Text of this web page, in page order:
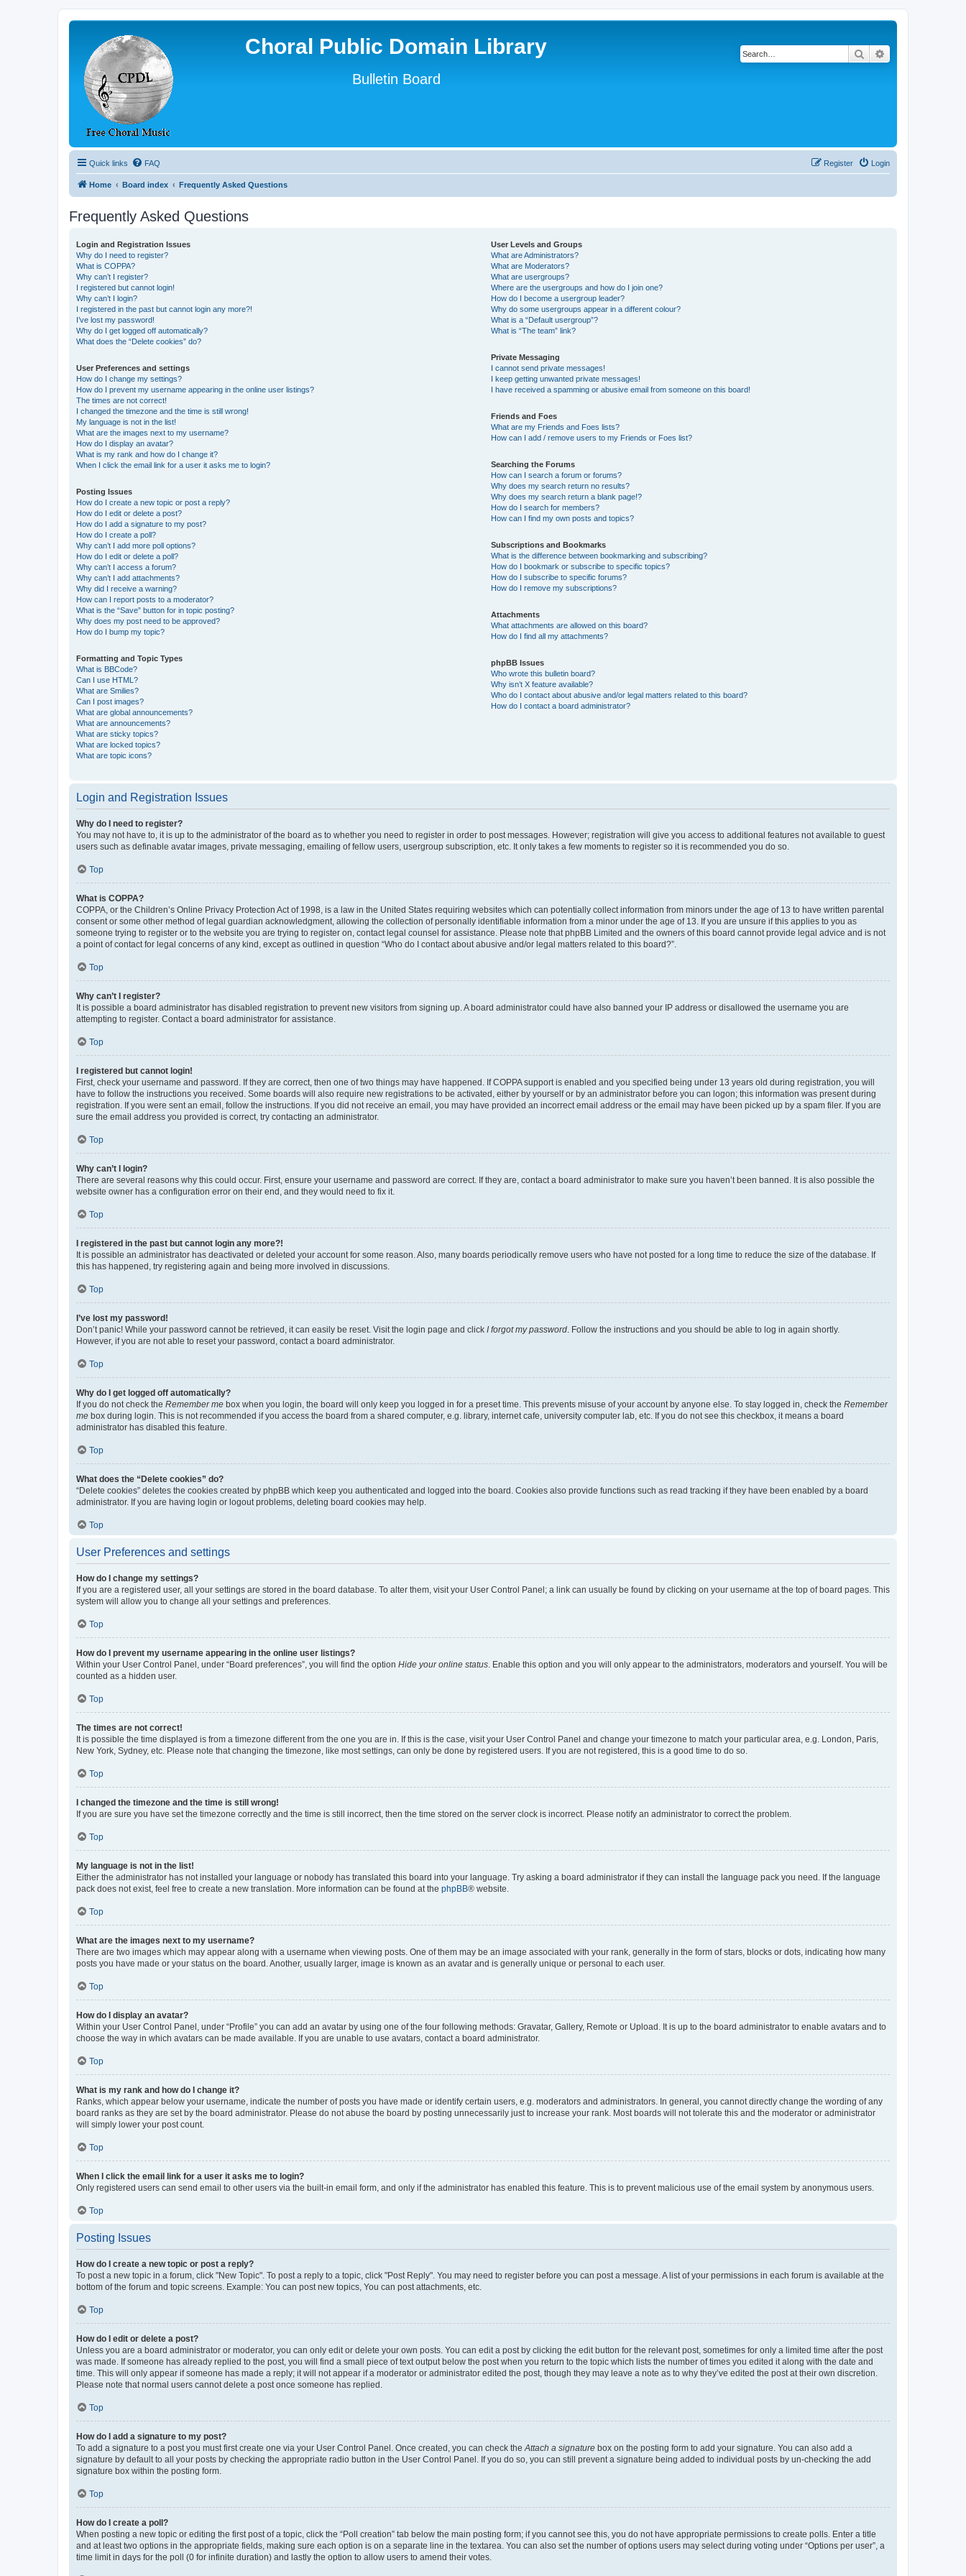
Choral Public Domain Library
Bulletin Board
Search
Quick links FAQ Login
Register
Home Board index Frequently Asked Questions
Frequently Asked Questions
Login and Registration Issues
Why do I need to register?
What is COPPA?
Why can’t I register?
I registered but cannot login!
Why can’t I login?
I registered in the past but cannot login any more?!
I’ve lost my password!
Why do I get logged off automatically?
What does the “Delete cookies” do?
User Preferences and settings
How do I change my settings?
How do I prevent my username appearing in the online user listings?
The times are not correct!
I changed the timezone and the time is still wrong!
My language is not in the list!
What are the images next to my username?
How do I display an avatar?
What is my rank and how do I change it?
When I click the email link for a user it asks me to login?
Posting Issues
How do I create a new topic or post a reply?
How do I edit or delete a post?
How do I add a signature to my post?
How do I create a poll?
Why can’t I add more poll options?
How do I edit or delete a poll?
Why can’t I access a forum?
Why can’t I add attachments?
Why did I receive a warning?
How can I report posts to a moderator?
What is the “Save” button for in topic posting?
Why does my post need to be approved?
How do I bump my topic?
Formatting and Topic Types
What is BBCode?
Can I use HTML?
What are Smilies?
Can I post images?
What are global announcements?
What are announcements?
What are sticky topics?
What are locked topics?
What are topic icons?
User Levels and Groups
What are Administrators?
What are Moderators?
What are usergroups?
Where are the usergroups and how do I join one?
How do I become a usergroup leader?
Why do some usergroups appear in a different colour?
What is a “Default usergroup”?
What is “The team” link?
Private Messaging
I cannot send private messages!
I keep getting unwanted private messages!
I have received a spamming or abusive email from someone on this board!
Friends and Foes
What are my Friends and Foes lists?
How can I add / remove users to my Friends or Foes list?
Searching the Forums
How can I search a forum or forums?
Why does my search return no results?
Why does my search return a blank page!?
How do I search for members?
How can I find my own posts and topics?
Subscriptions and Bookmarks
What is the difference between bookmarking and subscribing?
How do I bookmark or subscribe to specific topics?
How do I subscribe to specific forums?
How do I remove my subscriptions?
Attachments
What attachments are allowed on this board?
How do I find all my attachments?
phpBB Issues
Who wrote this bulletin board?
Why isn’t X feature available?
Who do I contact about abusive and/or legal matters related to this board?
How do I contact a board administrator?
Login and Registration Issues
Why do I need to register?
You may not have to, it is up to the administrator of the board as to whether you need to register in order to post messages. However; registration will give you access to additional features not available to guest
users such as definable avatar images, private messaging, emailing of fellow users, usergroup subscription, etc. It only takes a few moments to register so it is recommended you do so.
Top
What is COPPA?
COPPA, or the Children’s Online Privacy Protection Act of 1998, is a law in the United States requiring websites which can potentially collect information from minors under the age of 13 to have written parental
consent or some other method of legal guardian acknowledgment, allowing the collection of personally identifiable information from a minor under the age of 13. If you are unsure if this applies to you as
someone trying to register or to the website you are trying to register on, contact legal counsel for assistance. Please note that phpBB Limited and the owners of this board cannot provide legal advice and is not
a point of contact for legal concerns of any kind, except as outlined in question “Who do I contact about abusive and/or legal matters related to this board?”.
Top
Why can’t I register?
It is possible a board administrator has disabled registration to prevent new visitors from signing up. A board administrator could have also banned your IP address or disallowed the username you are
attempting to register. Contact a board administrator for assistance.
Top
I registered but cannot login!
First, check your username and password. If they are correct, then one of two things may have happened. If COPPA support is enabled and you specified being under 13 years old during registration, you will
have to follow the instructions you received. Some boards will also require new registrations to be activated, either by yourself or by an administrator before you can logon; this information was present during
registration. If you were sent an email, follow the instructions. If you did not receive an email, you may have provided an incorrect email address or the email may have been picked up by a spam filer. If you are
sure the email address you provided is correct, try contacting an administrator.
Top
Why can’t I login?
There are several reasons why this could occur. First, ensure your username and password are correct. If they are, contact a board administrator to make sure you haven’t been banned. It is also possible the
website owner has a configuration error on their end, and they would need to fix it.
Top
I registered in the past but cannot login any more?!
It is possible an administrator has deactivated or deleted your account for some reason. Also, many boards periodically remove users who have not posted for a long time to reduce the size of the database. If
this has happened, try registering again and being more involved in discussions.
Top
I’ve lost my password!
Don’t panic! While your password cannot be retrieved, it can easily be reset. Visit the login page and click I forgot my password. Follow the instructions and you should be able to log in again shortly.
However, if you are not able to reset your password, contact a board administrator.
Top
Why do I get logged off automatically?
If you do not check the Remember me box when you login, the board will only keep you logged in for a preset time. This prevents misuse of your account by anyone else. To stay logged in, check the Remember
me box during login. This is not recommended if you access the board from a shared computer, e.g. library, internet cafe, university computer lab, etc. If you do not see this checkbox, it means a board
administrator has disabled this feature.
Top
What does the “Delete cookies” do?
“Delete cookies” deletes the cookies created by phpBB which keep you authenticated and logged into the board. Cookies also provide functions such as read tracking if they have been enabled by a board
administrator. If you are having login or logout problems, deleting board cookies may help.
Top
User Preferences and settings
How do I change my settings?
If you are a registered user, all your settings are stored in the board database. To alter them, visit your User Control Panel; a link can usually be found by clicking on your username at the top of board pages. This
system will allow you to change all your settings and preferences.
Top
How do I prevent my username appearing in the online user listings?
Within your User Control Panel, under “Board preferences”, you will find the option Hide your online status. Enable this option and you will only appear to the administrators, moderators and yourself. You will be
counted as a hidden user.
Top
The times are not correct!
It is possible the time displayed is from a timezone different from the one you are in. If this is the case, visit your User Control Panel and change your timezone to match your particular area, e.g. London, Paris,
New York, Sydney, etc. Please note that changing the timezone, like most settings, can only be done by registered users. If you are not registered, this is a good time to do so.
Top
I changed the timezone and the time is still wrong!
If you are sure you have set the timezone correctly and the time is still incorrect, then the time stored on the server clock is incorrect. Please notify an administrator to correct the problem.
Top
My language is not in the list!
Either the administrator has not installed your language or nobody has translated this board into your language. Try asking a board administrator if they can install the language pack you need. If the language
pack does not exist, feel free to create a new translation. More information can be found at the phpBB® website.
Top
What are the images next to my username?
There are two images which may appear along with a username when viewing posts. One of them may be an image associated with your rank, generally in the form of stars, blocks or dots, indicating how many
posts you have made or your status on the board. Another, usually larger, image is known as an avatar and is generally unique or personal to each user.
Top
How do I display an avatar?
Within your User Control Panel, under “Profile” you can add an avatar by using one of the four following methods: Gravatar, Gallery, Remote or Upload. It is up to the board administrator to enable avatars and to
choose the way in which avatars can be made available. If you are unable to use avatars, contact a board administrator.
Top
What is my rank and how do I change it?
Ranks, which appear below your username, indicate the number of posts you have made or identify certain users, e.g. moderators and administrators. In general, you cannot directly change the wording of any
board ranks as they are set by the board administrator. Please do not abuse the board by posting unnecessarily just to increase your rank. Most boards will not tolerate this and the moderator or administrator
will simply lower your post count.
Top
When I click the email link for a user it asks me to login?
Only registered users can send email to other users via the built-in email form, and only if the administrator has enabled this feature. This is to prevent malicious use of the email system by anonymous users.
Top
Posting Issues
How do I create a new topic or post a reply?
To post a new topic in a forum, click "New Topic". To post a reply to a topic, click "Post Reply". You may need to register before you can post a message. A list of your permissions in each forum is available at the
bottom of the forum and topic screens. Example: You can post new topics, You can post attachments, etc.
Top
How do I edit or delete a post?
Unless you are a board administrator or moderator, you can only edit or delete your own posts. You can edit a post by clicking the edit button for the relevant post, sometimes for only a limited time after the post
was made. If someone has already replied to the post, you will find a small piece of text output below the post when you return to the topic which lists the number of times you edited it along with the date and
time. This will only appear if someone has made a reply; it will not appear if a moderator or administrator edited the post, though they may leave a note as to why they’ve edited the post at their own discretion.
Please note that normal users cannot delete a post once someone has replied.
Top
How do I add a signature to my post?
To add a signature to a post you must first create one via your User Control Panel. Once created, you can check theAttach a signature box on the posting form to add your signature. You can also add a
signature by default to all your posts by checking the appropriate radio button in the User Control Panel. If you do so, you can still prevent a signature being added to individual posts by un-checking the add
signature box within the posting form.
Top
How do I create a poll?
When posting a new topic or editing the first post of a topic, click the “Poll creation” tab below the main posting form; if you cannot see this, you do not have appropriate permissions to create polls. Enter a title
and at least two options in the appropriate fields, making sure each option is on a separate line in the textarea. You can also set the number of options users may select during voting under “Options per user”, a
time limit in days for the poll (0 for infinite duration) and lastly the option to allow users to amend their votes.